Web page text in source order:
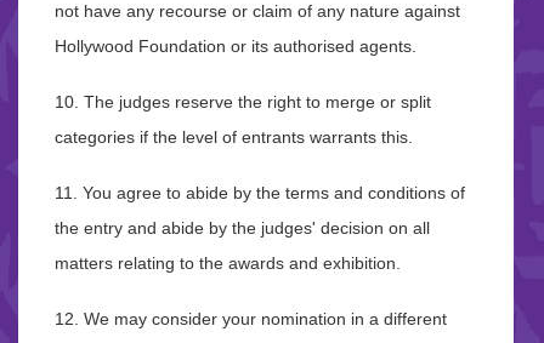
not have any recourse or claim of any nature against
Hollywood Foundation or its authorised agents.
10. The judges reserve the right to merge or split
categories if the level of entrants warrants this.
11. You agree to abide by the terms and conditions of
the entry and abide by the judges' decision on all
matters relating to the awards and exhibition.
12. We may consider your nomination in a different